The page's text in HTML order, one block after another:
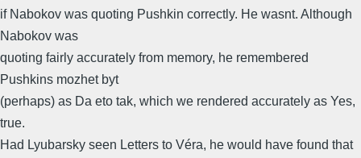
if Nabokov was quoting Pushkin correctly. He wasnt. Although
Nabokov was
quoting fairly accurately from memory, he remembered
Pushkins mozhet byt
(perhaps) as Da eto tak, which we rendered accurately as Yes,
true.
Had Lyubarsky seen Letters to Véra, he would have found that